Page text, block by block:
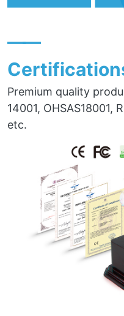
——
Premium quality
14001, OHSAS18001,
etc.